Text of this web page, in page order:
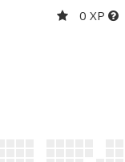
0 XP